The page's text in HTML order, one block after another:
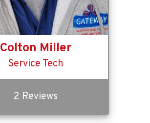
Colton Miller
Service Tech
2 Reviews